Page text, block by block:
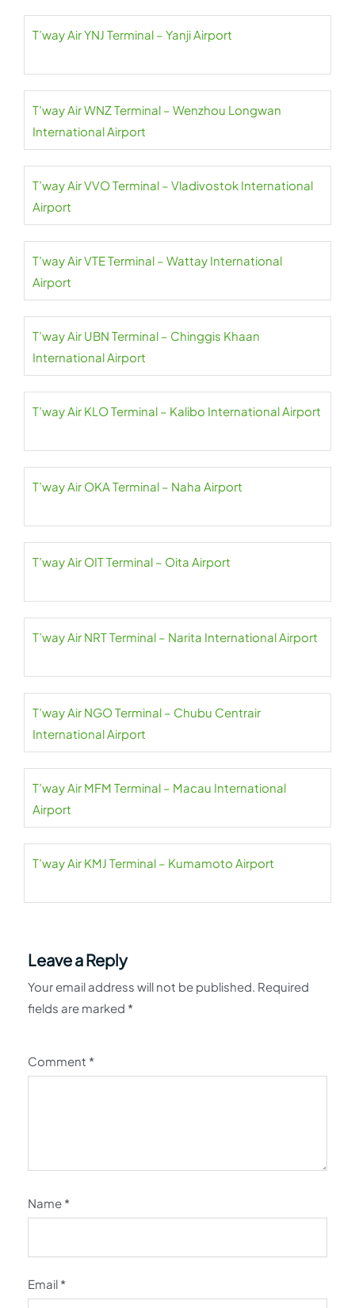
T’way Air YNJ Terminal – Yanji Airport
T’way Air WNZ Terminal – Wenzhou Longwan
International Airport
T’way Air VVO Terminal – Vladivostok International
Airport
T’way Air VTE Terminal – Wattay International
Airport
T’way Air UBN Terminal – Chinggis Khaan
International Airport
T’way Air KLO Terminal – Kalibo International Airport
T’way Air OKA Terminal – Naha Airport
T’way Air OIT Terminal – Oita Airport
T’way Air NRT Terminal – Narita International Airport
T’way Air NGO Terminal – Chubu Centrair
International Airport
T’way Air MFM Terminal – Macau International
Airport
T’way Air KMJ Terminal – Kumamoto Airport
Leave a Reply
Your email address will not be published. Required
fields are marked *
Comment *
Name *
Email *